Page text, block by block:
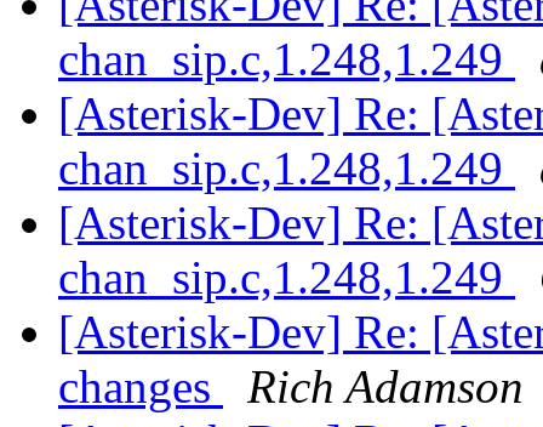
chan_sip.c,1.248,1.249
[Asterisk-Dev] Re:
chan_sip.c,1.248,1.249
[Asterisk-Dev] Re:
chan_sip.c,1.248,1.249
[Asterisk-Dev] Re:
changes
Rich Adamson